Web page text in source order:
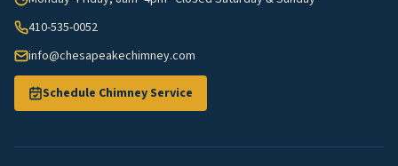
410-535-0052
info@chesapeakechimney.com
Schedule Chimney Service